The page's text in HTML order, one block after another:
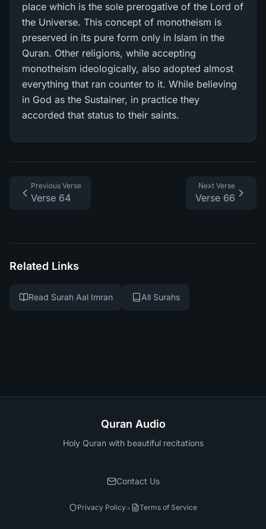
place which is the sole prerogative of the Lord of
the Universe. This concept of monotheism is
preserved in its pure form only in Islam in the
Quran. Other religions, while accepting
monotheism ideologically, also adopted almost
everything that ran counter to it. While believing
in God as the Sustainer, in practice they
accorded that status to their saints.
Previous Verse
Verse 64
Next Verse
Verse 66
Related Links
Read Surah Aal Imran All Surahs
Quran Audio
Holy Quran with beautiful recitations
Contact Us
Privacy Policy• Terms of Service